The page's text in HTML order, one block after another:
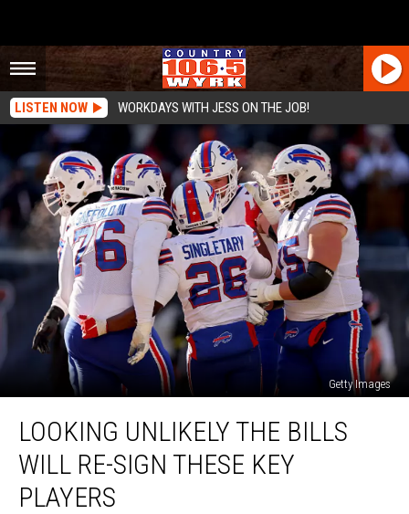
LISTEN NOW WORKDAYS WITH JESS ON THE JOB!
Getty Images
Unlikely
Bills
LOOKING UNLIKELY THE BILLS
WILL RE-SIGN THESE KEY
PLAYERS